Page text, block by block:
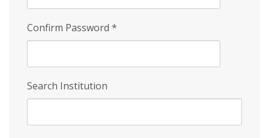
Confirm Password *
Search Institution